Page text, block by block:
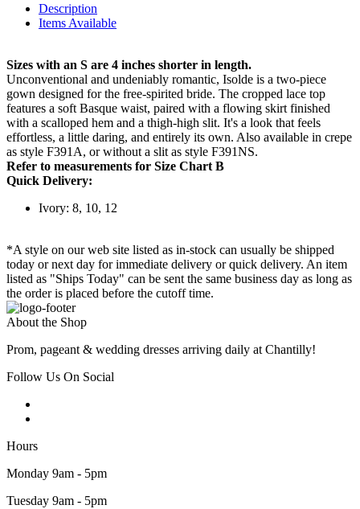
Description
Items Available
Sizes with an S are 4 inches shorter in length.
Unconventional and undeniably romantic, Isolde is a two-piece
gown designed for the free-spirited bride. The cropped lace top
features a soft Basque waist, paired with a flowing skirt finished
with a scalloped hem and a thigh-high slit. It's a look that feels
effortless, a little daring, and entirely its own. Also available in crepe
as style F391A, or without a slit as style F391NS.
Refer to measurements for Size Chart B
Quick Delivery:
Ivory: 8, 10, 12
*A style on our web site listed as in-stock can usually be shipped
today or next day for immediate delivery or quick delivery. An item
listed as "Ships Today" can be sent the same business day as long as
the order is placed before the cutoff time.
About the Shop
Prom, pageant & wedding dresses arriving daily at Chantilly!
Follow Us On Social
Hours
Monday 9am - 5pm
Tuesday 9am - 5pm